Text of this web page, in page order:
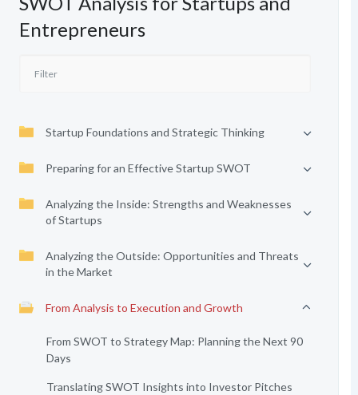
Entrepreneurs
Startup Foundations and Strategic Thinking
Preparing for an Effective Startup SWOT
Analyzing the Inside: Strengths and Weaknesses
of Startups
Analyzing the Outside: Opportunities and Threats
in the Market
From Analysis to Execution and Growth
From SWOT to Strategy Map: Planning the Next 90
Days
Translating SWOT Insights into Investor Pitches